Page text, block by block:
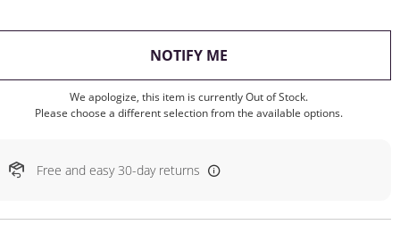
NOTIFY ME
We apologize, this item is currently Out of Stock.
Please choose a different selection from the available options.
Free and easy 30-day returns